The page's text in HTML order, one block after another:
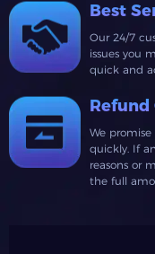
Best
Our 24/7
issues you
quick and
Refund
We
quickly. If
reasons or
the full